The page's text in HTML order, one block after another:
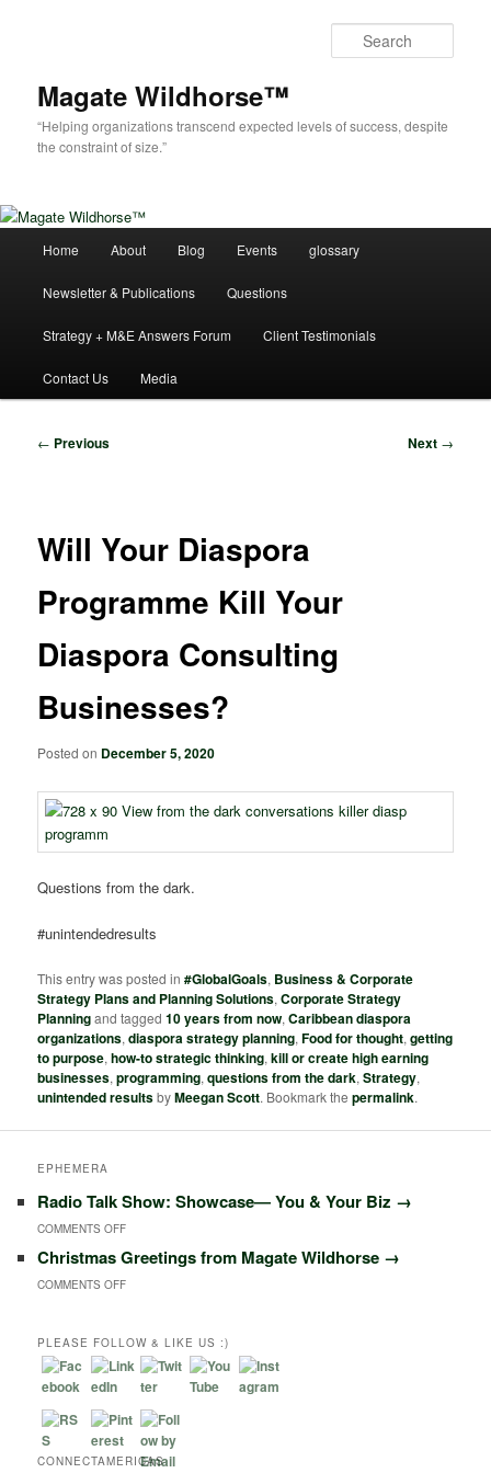
Magate Wildhorse™
“Helping organizations transcend expected levels of success, despite
the constraint of size.”
Home About Blog Events glossary
Newsletter & Publications Questions
Strategy + M&E Answers Forum Client Testimonials
Contact Us Media
Post
← Previous Next →
Will Your Diaspora
Programme Kill Your
Diaspora Consulting
Businesses?
Posted on December 5, 2020
Questions from the dark.
#unintendedresults
This entry was posted in#GlobalGoals, Business & Corporate
Strategy Plans and Planning Solutions,Corporate Strategy
Planningand tagged10 years from now,Caribbean diaspora
organizations,diaspora strategy planning,Food for thought,getting
to purpose,how-to strategic thinking,kill or create high earning
businesses,programming,questions from the dark,Strategy,
unintended resultsbyMeegan Scott. Bookmark thepermalink.
EPHEMERA
Radio Talk Show: Showcase― You & Your Biz →
COMMENTS OFFON
RADIO
TALK
SHOWCASE―
YOU
BIZ
Christmas Greetings from Magate Wildhorse →
COMMENTS OFFON
GREETINGS
FROM
WILDHORSE
PLEASE FOLLOW & LIKE US :)
CONNECTAMERICAS